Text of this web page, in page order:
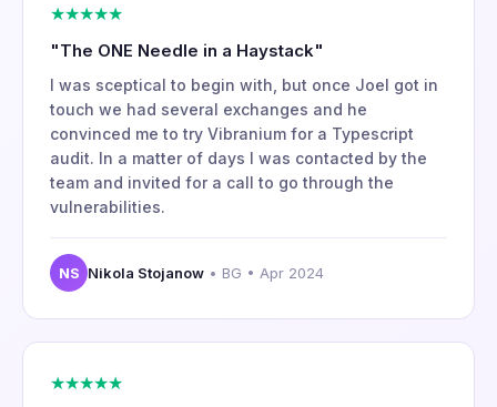
★★★★★
"The ONE Needle in a Haystack"
I was sceptical to begin with, but once Joel got in
touch we had several exchanges and he
convinced me to try Vibranium for a Typescript
audit. In a matter of days I was contacted by the
team and invited for a call to go through the
vulnerabilities.
NS Nikola Stojanow • BG • Apr 2024
★★★★★